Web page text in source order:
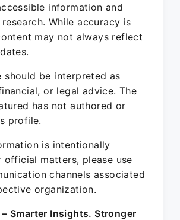
information and
While accuracy is
may not always reflect
should be interpreted as
or legal advice. The
has not authored or
profile.
is intentionally
official matters, please use
channels associated
organization.
Smarter Insights. Stronger